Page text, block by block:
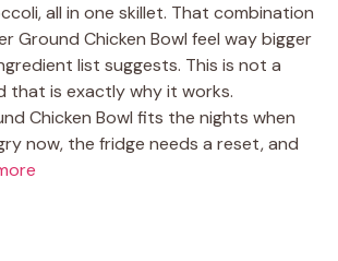
all in one skillet. That combination
Ground Chicken Bowl feel way bigger
list suggests. This is not a
that is exactly why it works.
Chicken Bowl fits the nights when
now, the fridge needs a reset, and